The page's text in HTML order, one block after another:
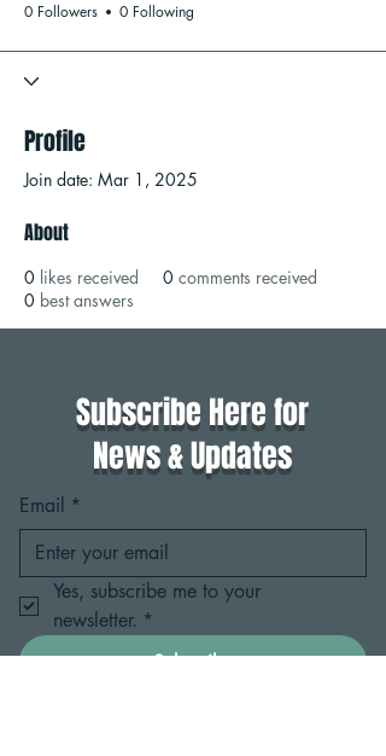
0 Followers 0 Following
Profile
Join date: Mar 1, 2025
About
0 likes received 0 comments received
0 best answers
Subscribe Here for
News & Updates
Email *
Yes, subscribe me to your
newsletter. *
Subscribe